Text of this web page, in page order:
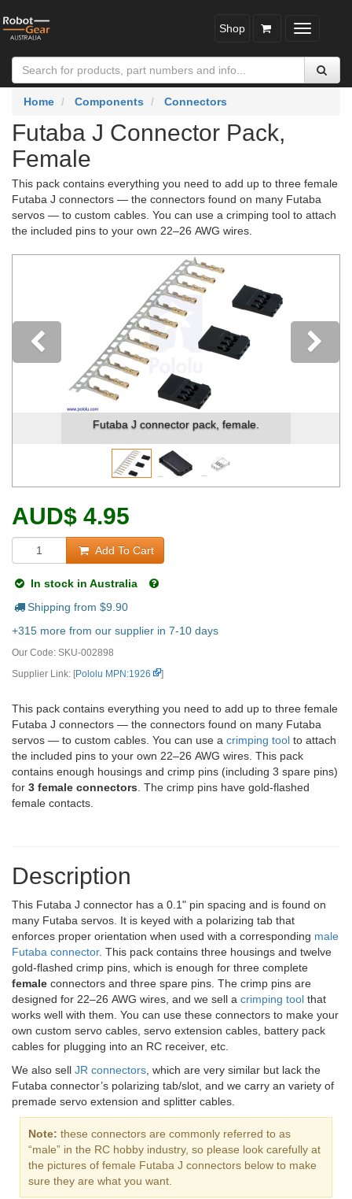
Toggle
Shop
Home Components Connectors
Futaba J Connector Pack,
Female
This pack contains everything you need to add up to three female
Futaba J connectors — the connectors found on many Futaba
servos — to custom cables. You can use a crimping tool to attach
the included pins to your own 22–26 AWG wires.
Futaba J connector pack, female.
Previous
AUD$ 4.95
Add To Cart
In stock in Australia
Shipping from $9.90
+315 more from our supplier in 7-10 days
Our Code: SKU-002898
Supplier Link: [Pololu MPN:1926 ]
This pack contains everything you need to add up to three female
Futaba J connectors — the connectors found on many Futaba
servos — to custom cables. You can use a crimping tool to attach
the included pins to your own 22–26 AWG wires. This pack
contains enough housings and crimp pins (including 3 spare pins)
for 3 female connectors . The crimp pins have gold-flashed
female contacts.
Description
This Futaba J connector has a 0.1" pin spacing and is found on
many Futaba servos. It is keyed with a polarizing tab that
enforces proper orientation when used with a corresponding male
Futaba connector. This pack contains three housings and twelve
gold-flashed crimp pins, which is enough for three complete
female connectors and three spare pins. The crimp pins are
designed for 22–26 AWG wires, and we sell a crimping tool that
works well with them. You can use these connectors to make your
own custom servo cables, servo extension cables, battery pack
cables for plugging into an RC receiver, etc.
We also sell JR connectors , which are very similar but lack the
Futaba connector’s polarizing tab/slot, and we carry an variety of
premade servo extension and splitter cables.
Note: these connectors are commonly referred to as
“male” in the RC hobby industry, so please look carefully at
the pictures of female Futaba J connectors below to make
sure they are what you want.